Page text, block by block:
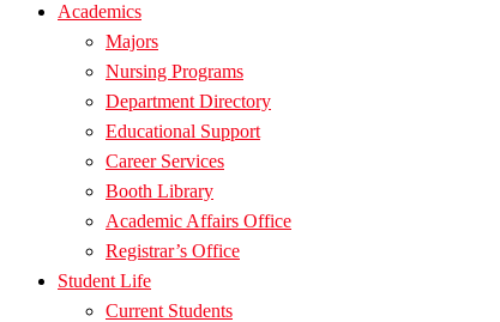
Academics
Majors
Nursing Programs
Department Directory
Educational Support
Career Services
Booth Library
Academic Affairs Office
Registrar’s Office
Student Life
Current Students